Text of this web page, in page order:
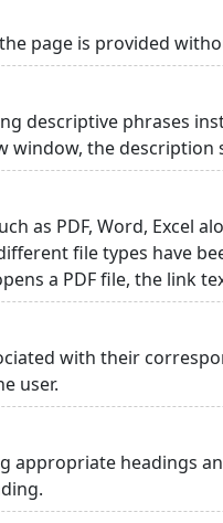
page is provided
descriptive phrases
window, the description
as PDF, Word, Excel
file types have
a PDF file, the link
with their
user.
appropriate headings